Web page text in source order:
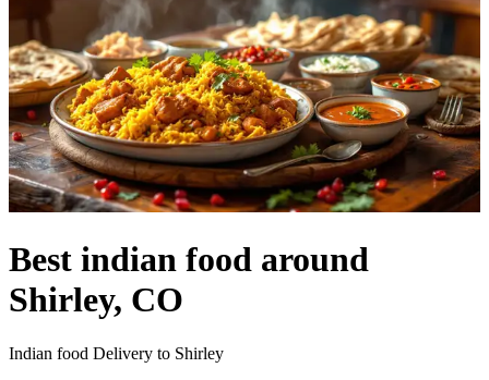
Best indian food around
Shirley, CO
Indian food Delivery to Shirley